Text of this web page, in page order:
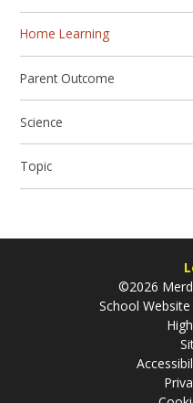
Home Learning
Parent Outcome
Science
Topic
©2026
School